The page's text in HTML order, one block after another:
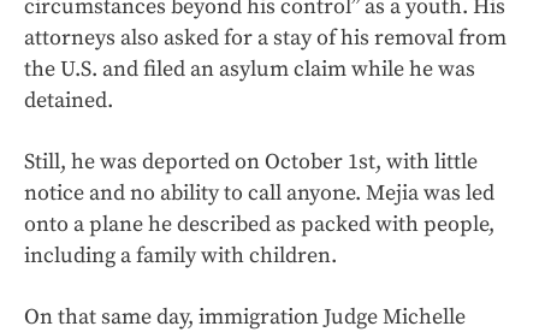
circumstances beyond his control” as a youth. His
attorneys also asked for a stay of his removal from
the U.S. and filed an asylum claim while he was
detained.
Still, he was deported on October 1st, with little
notice and no ability to call anyone. Mejia was led
onto a plane he described as packed with people,
including a family with children.
On that same day, immigration Judge Michelle